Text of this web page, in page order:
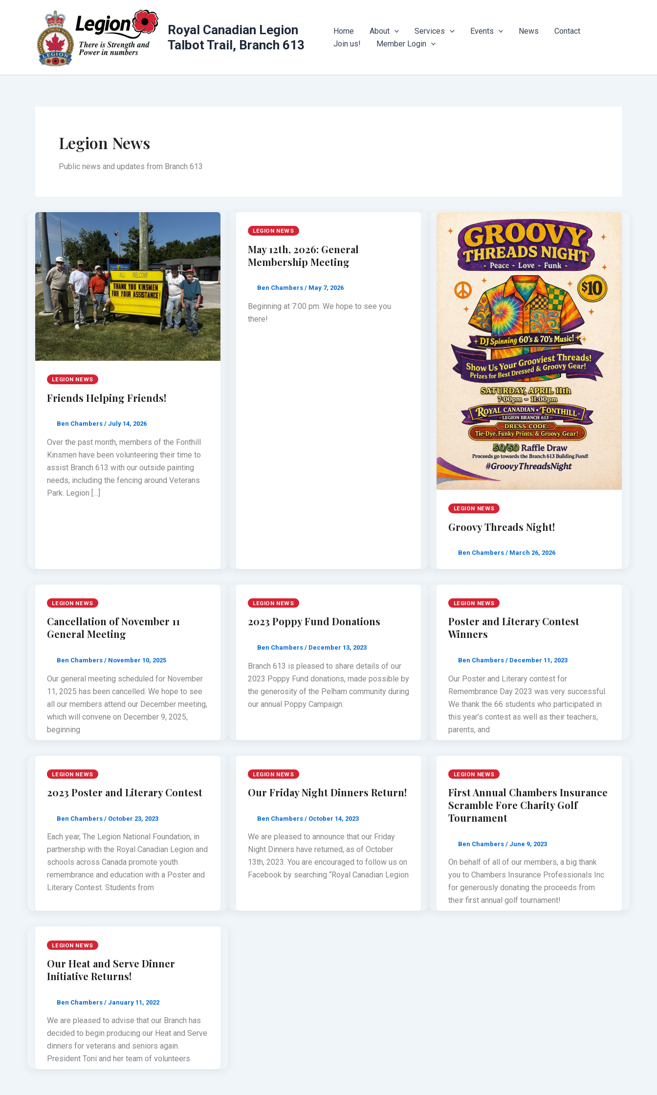
Royal Canadian Legion
Talbot Trail, Branch 613
Home About Services Events News
Contact
Join us!
Member Login
Legion News
Public news and updates from Branch 613
LEGION NEWS
Friends Helping Friends!
Ben Chambers / July 14, 2026
Over the past month, members of the Fonthill
Kinsmen have been volunteering their time to
assist Branch 613 with our outside painting
needs, including the fencing around Veterans
Park. Legion […]
LEGION NEWS
May 12th, 2026: General
Membership Meeting
Ben Chambers/ May 7, 2026
Beginning at 7:00 pm. We hope to see you
there!
LEGION NEWS
Groovy Threads Night!
Ben Chambers / March 26, 2026
LEGION NEWS
Cancellation of November 11
General Meeting
Ben Chambers / November 10, 2025
Our general meeting scheduled for November
11, 2025 has been cancelled. We hope to see
all our members attend our December meeting,
which will convene on December 9, 2025,
beginning
LEGION NEWS
2023 Poppy Fund Donations
Ben Chambers/ December 13, 2023
Branch 613 is pleased to share details of our
2023 Poppy Fund donations, made possible by
the generosity of the Pelham community during
our annual Poppy Campaign.
LEGION NEWS
Poster and Literary Contest
Winners
Ben Chambers / December 11, 2023
Our Poster and Literary contest for
Remembrance Day 2023 was very successful.
We thank the 66 students who participated in
this year’s contest as well as their teachers,
parents, and
LEGION NEWS
2023 Poster and Literary Contest
Ben Chambers / October 23, 2023
Each year, The Legion National Foundation, in
partnership with the Royal Canadian Legion and
schools across Canada promote youth
remembrance and education with a Poster and
Literary Contest. Students from
LEGION NEWS
Our Friday Night Dinners Return!
Ben Chambers/ October 14, 2023
We are pleased to announce that our Friday
Night Dinners have returned, as of October
13th, 2023. You are encouraged to follow us on
Facebook by searching “Royal Canadian Legion
LEGION NEWS
First Annual Chambers Insurance
Scramble Fore Charity Golf
Tournament
Ben Chambers / June 9, 2023
On behalf of all of our members, a big thank
you to Chambers Insurance Professionals Inc
for generously donating the proceeds from
their first annual golf tournament!
LEGION NEWS
Our Heat and Serve Dinner
Initiative Returns!
Ben Chambers / January 11, 2022
We are pleased to advise that our Branch has
decided to begin producing our Heat and Serve
dinners for veterans and seniors again.
President Toni and her team of volunteers